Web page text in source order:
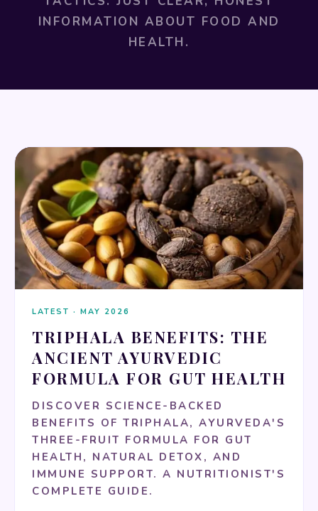
INFORMATION ABOUT FOOD AND
HEALTH.
HERBAL REMEDIES
LATEST · MAY 2026
TRIPHALA BENEFITS: THE
ANCIENT AYURVEDIC
FORMULA FOR GUT HEALTH
DISCOVER SCIENCE-BACKED
BENEFITS OF TRIPHALA, AYURVEDA'S
THREE-FRUIT FORMULA FOR GUT
HEALTH, NATURAL DETOX, AND
IMMUNE SUPPORT. A NUTRITIONIST'S
COMPLETE GUIDE.